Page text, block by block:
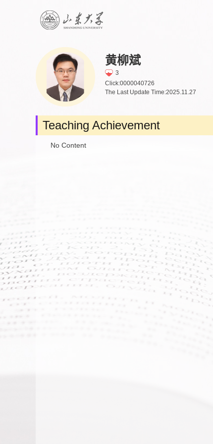
黄柳斌
3
Click:0000040726
The Last Update Time:2025.11.27
Teaching Achievement
No Content